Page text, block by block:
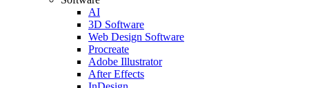
AI
3D Software
Web Design Software
Procreate
Adobe Illustrator
After Effects